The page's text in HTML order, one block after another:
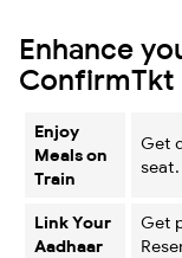
Enhance
ConfirmTkt
Enjoy
Meals on
Train
Get
seat.
Link Your
Aadhaar
Get